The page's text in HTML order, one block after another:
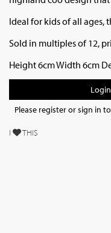
Ideal for kids of all ages,
Sold in multiples of 12,
Height 6cm Width 6cm
Please register or sign in
I THIS